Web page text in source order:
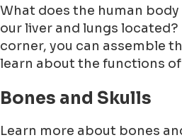
What does the human
our liver and lungs
corner, you can assemble
learn about the functions
Bones and Skulls
Learn more about bones